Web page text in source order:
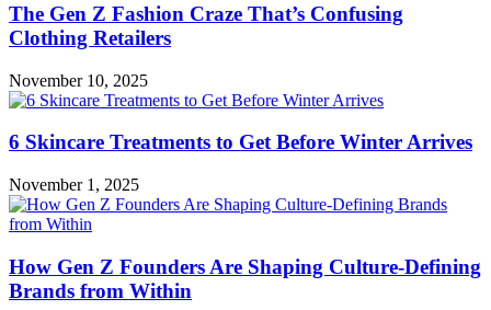
The Gen Z Fashion Craze That’s Confusing
Clothing Retailers
November 10, 2025
6 Skincare Treatments to Get Before Winter Arrives
November 1, 2025
How Gen Z Founders Are Shaping Culture-Defining
Brands from Within